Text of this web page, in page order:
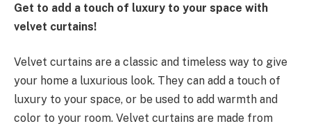
Get to add a touch of luxury to your space with
velvet curtains!
Velvet curtains are a classic and timeless way to give
your home a luxurious look. They can add a touch of
luxury to your space, or be used to add warmth and
color to your room. Velvet curtains are made from